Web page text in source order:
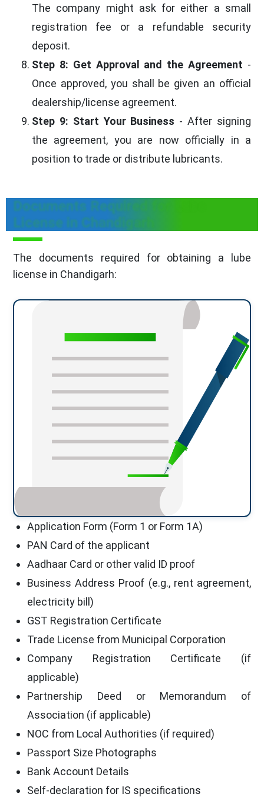
The company might ask for either a small
registration fee or a refundable security
deposit.
Step 8: Get Approval and the Agreement -
Once approved, you shall be given an official
dealership/license agreement.
Step 9: Start Your Business - After signing
the agreement, you are now officially in a
position to trade or distribute lubricants.
Documents Required for Lube
License in Chandigarh
The documents required for obtaining a lube
license in Chandigarh:
Application Form (Form 1 or Form 1A)
PAN Card of the applicant
Aadhaar Card or other valid ID proof
Business Address Proof (e.g., rent agreement,
electricity bill)
GST Registration Certificate
Trade License from Municipal Corporation
Company Registration Certificate (if
applicable)
Partnership Deed or Memorandum of
Association (if applicable)
NOC from Local Authorities (if required)
Passport Size Photographs
Bank Account Details
Self-declaration for IS specifications